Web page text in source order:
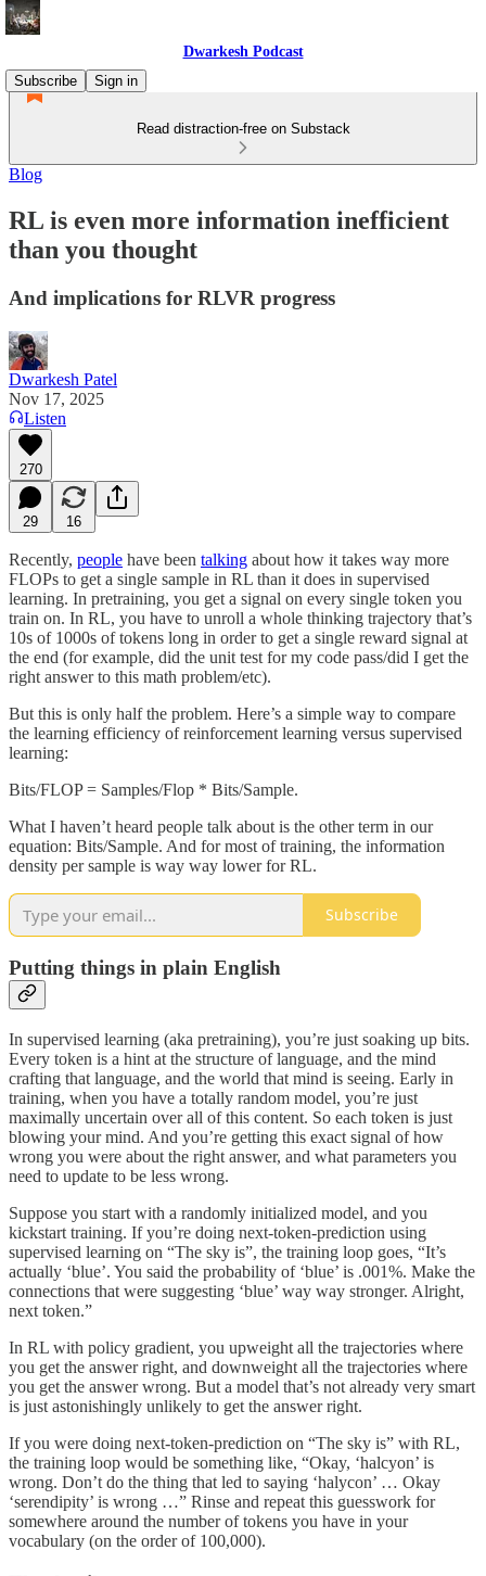
Dwarkesh Podcast
Subscribe
Sign in
Read distraction-free on Substack
Blog
RL is even more information inefficient
than you thought
And implications for RLVR progress
Dwarkesh Patel
Nov 17, 2025
Listen
270
29 16
Recently, people have been talking about how it takes way more
FLOPs to get a single sample in RL than it does in supervised
learning. In pretraining, you get a signal on every single token you
train on. In RL, you have to unroll a whole thinking trajectory that’s
10s of 1000s of tokens long in order to get a single reward signal at
the end (for example, did the unit test for my code pass/did I get the
right answer to this math problem/etc).
But this is only half the problem. Here’s a simple way to compare
the learning efficiency of reinforcement learning versus supervised
learning:
Bits/FLOP = Samples/Flop * Bits/Sample.
What I haven’t heard people talk about is the other term in our
equation: Bits/Sample. And for most of training, the information
density per sample is way way lower for RL.
Subscribe
Putting things in plain English
In supervised learning (aka pretraining), you’re just soaking up bits.
Every token is a hint at the structure of language, and the mind
crafting that language, and the world that mind is seeing. Early in
training, when you have a totally random model, you’re just
maximally uncertain over all of this content. So each token is just
blowing your mind. And you’re getting this exact signal of how
wrong you were about the right answer, and what parameters you
need to update to be less wrong.
Suppose you start with a randomly initialized model, and you
kickstart training. If you’re doing next-token-prediction using
supervised learning on “The sky is”, the training loop goes, “It’s
actually ‘blue’. You said the probability of ‘blue’ is .001%. Make the
connections that were suggesting ‘blue’ way way stronger. Alright,
next token.”
In RL with policy gradient, you upweight all the trajectories where
you get the answer right, and downweight all the trajectories where
you get the answer wrong. But a model that’s not already very smart
is just astonishingly unlikely to get the answer right.
If you were doing next-token-prediction on “The sky is” with RL,
the training loop would be something like, “Okay, ‘halcyon’ is
wrong. Don’t do the thing that led to saying ‘halycon’ … Okay
‘serendipity’ is wrong …” Rinse and repeat this guesswork for
somewhere around the number of tokens you have in your
vocabulary (on the order of 100,000).